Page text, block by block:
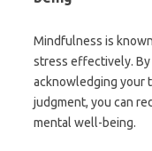
Mindfulness is
stress effectively.
acknowledging your
judgment, you can
mental well-being.